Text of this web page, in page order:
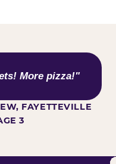
More pizza!"
FAYETTEVILLE
3